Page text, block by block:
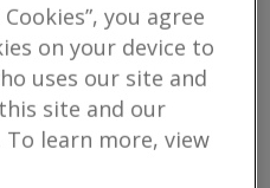
you agree
on your device to
uses our site and
site and our
learn more, view